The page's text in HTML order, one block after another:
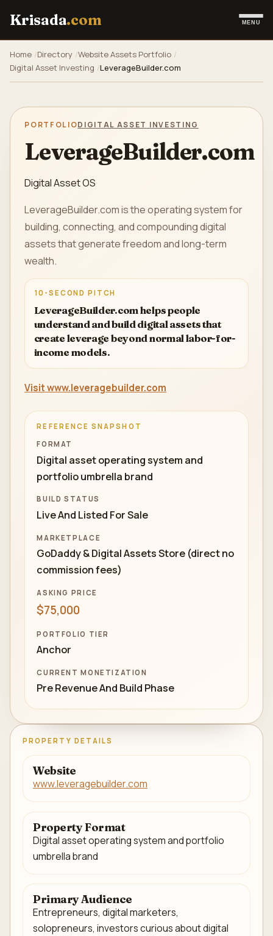
Krisada.com MENU
Home Directory Website Assets Portfolio
Digital Asset Investing LeverageBuilder.com
PORTFOLIODIGITAL ASSET INVESTING
LeverageBuilder.com
Digital Asset OS
LeverageBuilder.com is the operating system for
building, connecting, and compounding digital
assets that generate freedom and long-term
wealth.
10-SECOND PITCH
LeverageBuilder.com helps people
understand and build digital assets that
create leverage beyond normal labor-for-
income models.
Visit www.leveragebuilder.com
REFERENCE SNAPSHOT
FORMAT
Digital asset operating system and
portfolio umbrella brand
BUILD STATUS
Live And Listed For Sale
MARKETPLACE
GoDaddy & Digital Assets Store (direct no
commission fees)
ASKING PRICE
$75,000
PORTFOLIO TIER
Anchor
CURRENT MONETIZATION
Pre Revenue And Build Phase
PROPERTY DETAILS
Website
www.leveragebuilder.com
Property Format
Digital asset operating system and portfolio
umbrella brand
Primary Audience
Entrepreneurs, digital marketers,
solopreneurs, investors curious about digital